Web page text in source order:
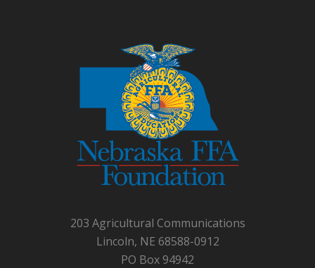
203 Agricultural Communications
Lincoln, NE 68588-0912
PO Box 94942